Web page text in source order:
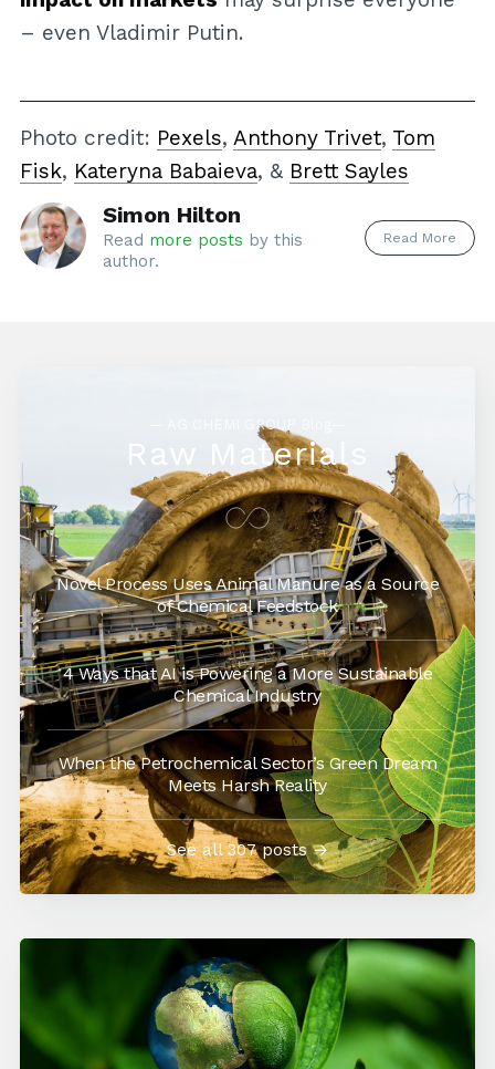
– even Vladimir Putin.
Photo credit: Pexels, Anthony Trivet, Tom
Fisk, Kateryna Babaieva, & Brett Sayles
Simon Hilton
Read more posts by this
author.
Read More
— AG CHEMI GROUP Blog—
Raw Materials
Novel Process Uses Animal Manure as a Source
of Chemical Feedstock
4 Ways that AI is Powering a More Sustainable
Chemical Industry
When the Petrochemical Sector’s Green Dream
Meets Harsh Reality
See all 307 posts →